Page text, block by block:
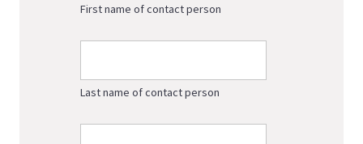
First name of contact person
Last name of contact person